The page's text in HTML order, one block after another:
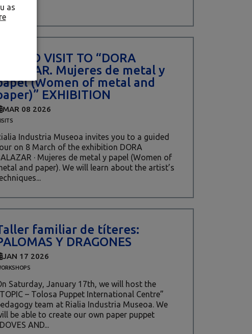
GUIDED VISIT TO “DORA
SALAZAR. Mujeres de metal y
(Women of metal and
EXHIBITION
MAR 08 2026
Industria Museoa invites you to a guided
on 8 March of the exhibition DORA
· Mujeres de metal y papel (Women of
and paper). We will learn about the artist’s
familiar de títeres:
Y DRAGONES
JAN 17 2026
Saturday, January 17th, we will host the
– Tolosa Puppet International Centre”
team at Rialia Industria Museoa. We
be able to create our own paper puppet
AND...
as